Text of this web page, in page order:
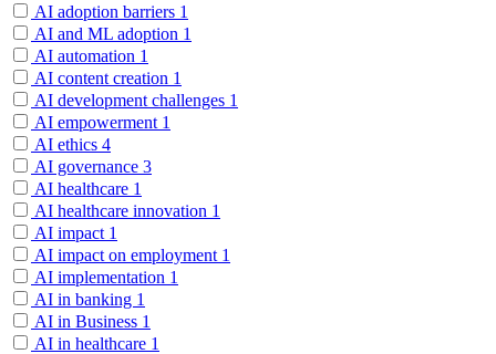
AI adoption barriers 1
AI and ML adoption 1
AI automation 1
AI content creation 1
AI development challenges 1
AI empowerment 1
AI ethics 4
AI governance 3
AI healthcare 1
AI healthcare innovation 1
AI impact 1
AI impact on employment 1
AI implementation 1
AI in banking 1
AI in Business 1
AI in healthcare 1